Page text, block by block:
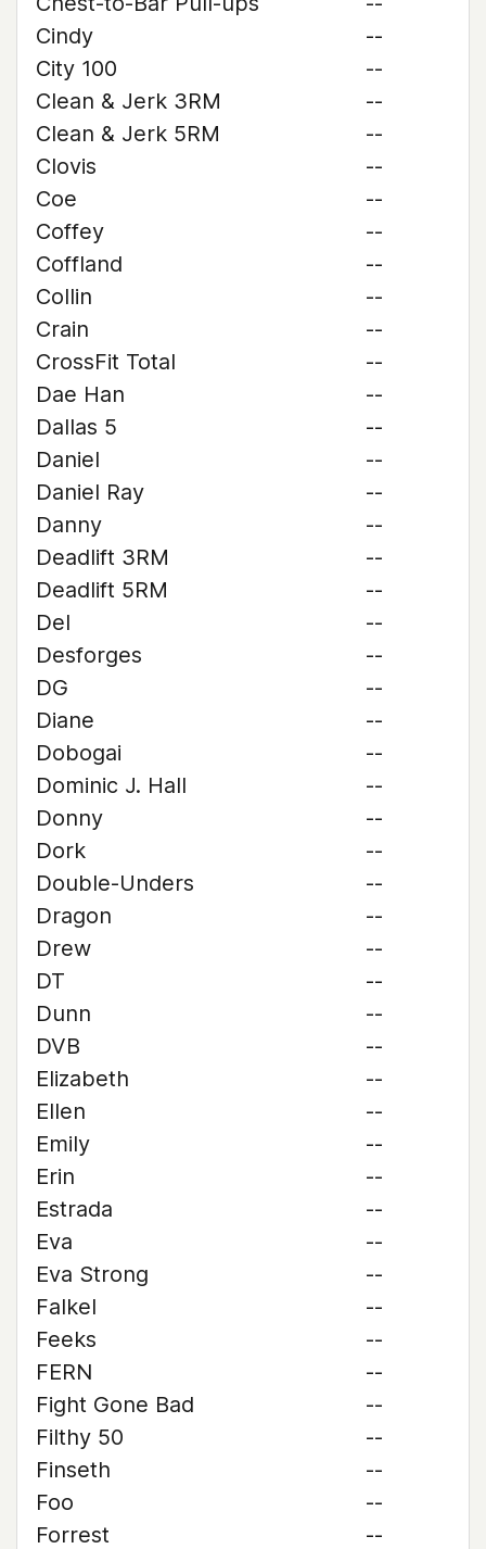
Cindy
--
City 100
--
Clean & Jerk 3RM
--
Clean & Jerk 5RM
--
Clovis
--
Coe
--
Coffey
--
Coffland
--
Collin
--
Crain
--
CrossFit Total
--
Dae Han
--
Dallas 5
--
Daniel
--
Daniel Ray
--
Danny
--
Deadlift 3RM
--
Deadlift 5RM
--
Del
--
Desforges
--
DG
--
Diane
--
Dobogai
--
Dominic J. Hall
--
Donny
--
Dork
--
Double-Unders
--
Dragon
--
Drew
--
DT
--
Dunn
--
DVB
--
Elizabeth
--
Ellen
--
Emily
--
Erin
--
Estrada
--
Eva
--
Eva Strong
--
Falkel
--
Feeks
--
FERN
--
Fight Gone Bad
--
Filthy 50
--
Finseth
--
Foo
--
Forrest
--